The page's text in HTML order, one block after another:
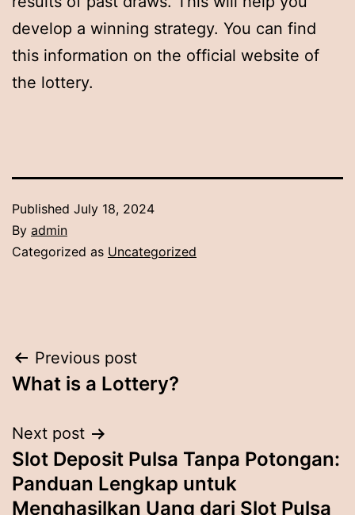
develop a winning strategy. You can find
this information on the official website of
the lottery.
Published July 18, 2024
By admin
Categorized as Uncategorized
Post
navigation
Previous post
What is a Lottery?
Next post
Slot Deposit Pulsa Tanpa Potongan:
Panduan Lengkap untuk
Menghasilkan Uang dari Slot Pulsa